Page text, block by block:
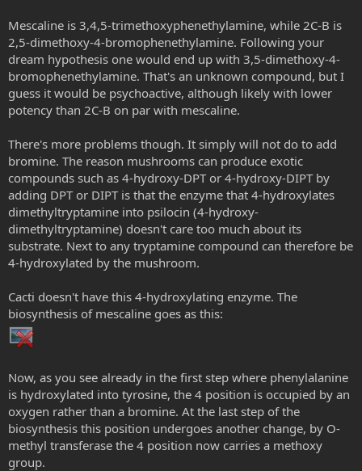
Mescaline is 3,4,5-trimethoxyphenethylamine, while 2C-B is
2,5-dimethoxy-4-bromophenethylamine. Following your
dream hypothesis one would end up with 3,5-dimethoxy-4-
bromophenethylamine. That's an unknown compound, but I
guess it would be psychoactive, although likely with lower
potency than 2C-B on par with mescaline.
There's more problems though. It simply will not do to add
bromine. The reason mushrooms can produce exotic
compounds such as 4-hydroxy-DPT or 4-hydroxy-DIPT by
adding DPT or DIPT is that the enzyme that 4-hydroxylates
dimethyltryptamine into psilocin (4-hydroxy-
dimethyltryptamine) doesn't care too much about its
substrate. Next to any tryptamine compound can therefore be
4-hydroxylated by the mushroom.
Cacti doesn't have this 4-hydroxylating enzyme. The
biosynthesis of mescaline goes as this:
Now, as you see already in the first step where phenylalanine
is hydroxylated into tyrosine, the 4 position is occupied by an
oxygen rather than a bromine. At the last step of the
biosynthesis this position undergoes another change, by O-
methyl transferase the 4 position now carries a methoxy
group.